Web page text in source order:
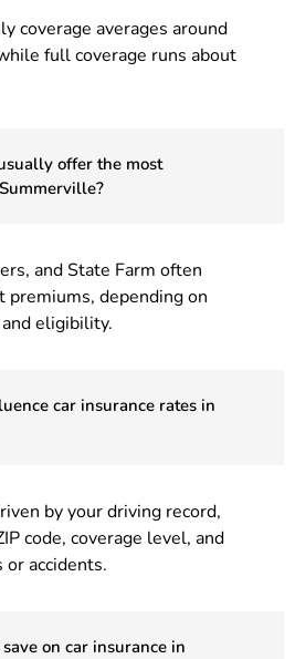
coverage averages around
full coverage runs about
offer the most
and State Farm often
depending on
eligibility.
car insurance rates in
by your driving record,
code, coverage level, and
accidents.
on car insurance in